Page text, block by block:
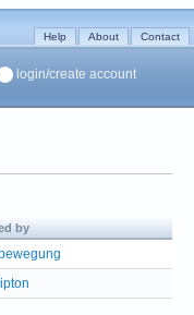
Help About Contact
login/create account
by